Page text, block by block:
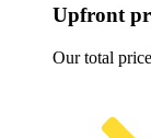
Upfront
Our total